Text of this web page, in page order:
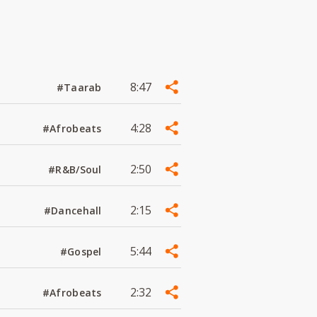
#Taarab 8:47
#Afrobeats 4:28
#R&B/Soul 2:50
#Dancehall 2:15
#Gospel 5:44
#Afrobeats 2:32